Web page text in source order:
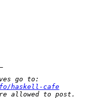
haskell-cafe